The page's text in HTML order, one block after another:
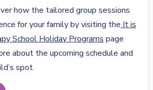
how the tailored group sessions
for your family by visiting the It is
School Holiday Programs page
about the upcoming schedule and
spot.